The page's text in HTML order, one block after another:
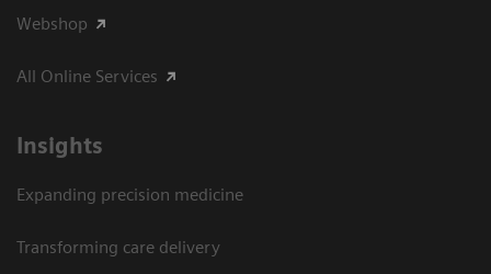
Webshop
All Online Services
Insights
Expanding precision medicine
Transforming care delivery